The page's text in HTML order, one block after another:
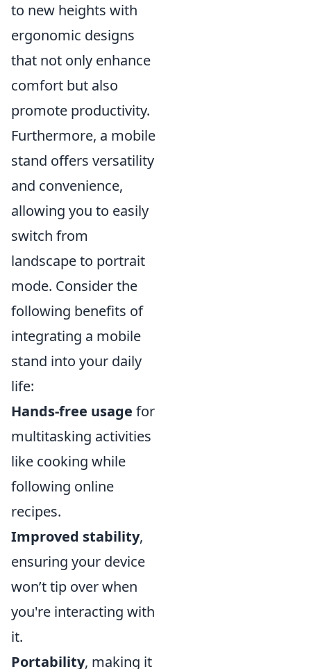
to new heights with
ergonomic designs
that not only enhance
comfort but also
promote productivity.
Furthermore, a mobile
stand offers versatility
and convenience,
allowing you to easily
switch from
landscape to portrait
mode. Consider the
following benefits of
integrating a mobile
stand into your daily
life:
Hands-free usage for
multitasking activities
like cooking while
following online
recipes.
Improved stability,
ensuring your device
won’t tip over when
you're interacting with
it.
Portability, making it